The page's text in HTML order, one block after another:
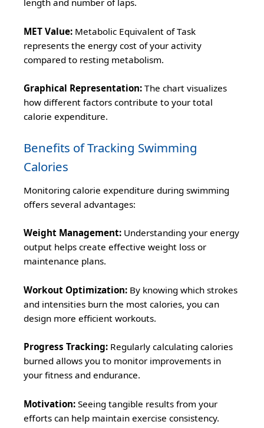
length and number of laps.
MET Value: Metabolic Equivalent of Task
represents the energy cost of your activity
compared to resting metabolism.
Graphical Representation: The chart visualizes
how different factors contribute to your total
calorie expenditure.
Benefits of Tracking Swimming
Calories
Monitoring calorie expenditure during swimming
offers several advantages:
Weight Management: Understanding your energy
output helps create effective weight loss or
maintenance plans.
Workout Optimization: By knowing which strokes
and intensities burn the most calories, you can
design more efficient workouts.
Progress Tracking: Regularly calculating calories
burned allows you to monitor improvements in
your fitness and endurance.
Motivation: Seeing tangible results from your
efforts can help maintain exercise consistency.